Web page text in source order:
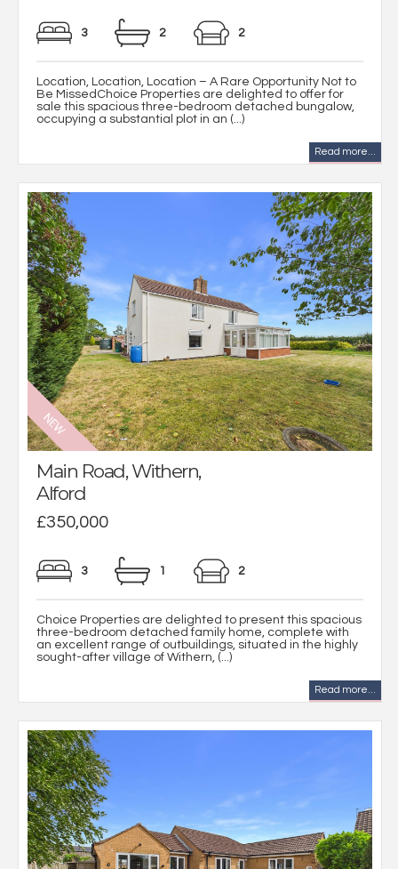
3 2 2
Location, Location, Location – A Rare Opportunity Not to
Be MissedChoice Properties are delighted to offer for
sale this spacious three-bedroom detached bungalow,
occupying a substantial plot in an (...)
Read more...
Main Road, Withern,
Alford
£350,000
3 1 2
Choice Properties are delighted to present this spacious
three-bedroom detached family home, complete with
an excellent range of outbuildings, situated in the highly
sought-after village of Withern, (...)
Read more...